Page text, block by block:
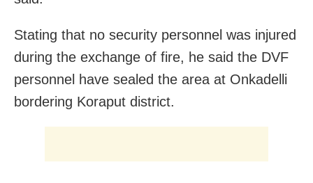
Stating that no security personnel was injured
during the exchange of fire, he said the DVF
personnel have sealed the area at Onkadelli
bordering Koraput district.